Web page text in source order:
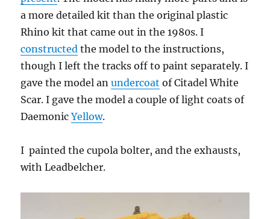
a more detailed kit than the original plastic
Rhino kit that came out in the 1980s. I
constructed the model to the instructions,
though I left the tracks off to paint separately. I
gave the model anundercoat of Citadel White
Scar. I gave the model a couple of light coats of
DaemonicYellow.
I painted the cupola bolter, and the exhausts,
with Leadbelcher.